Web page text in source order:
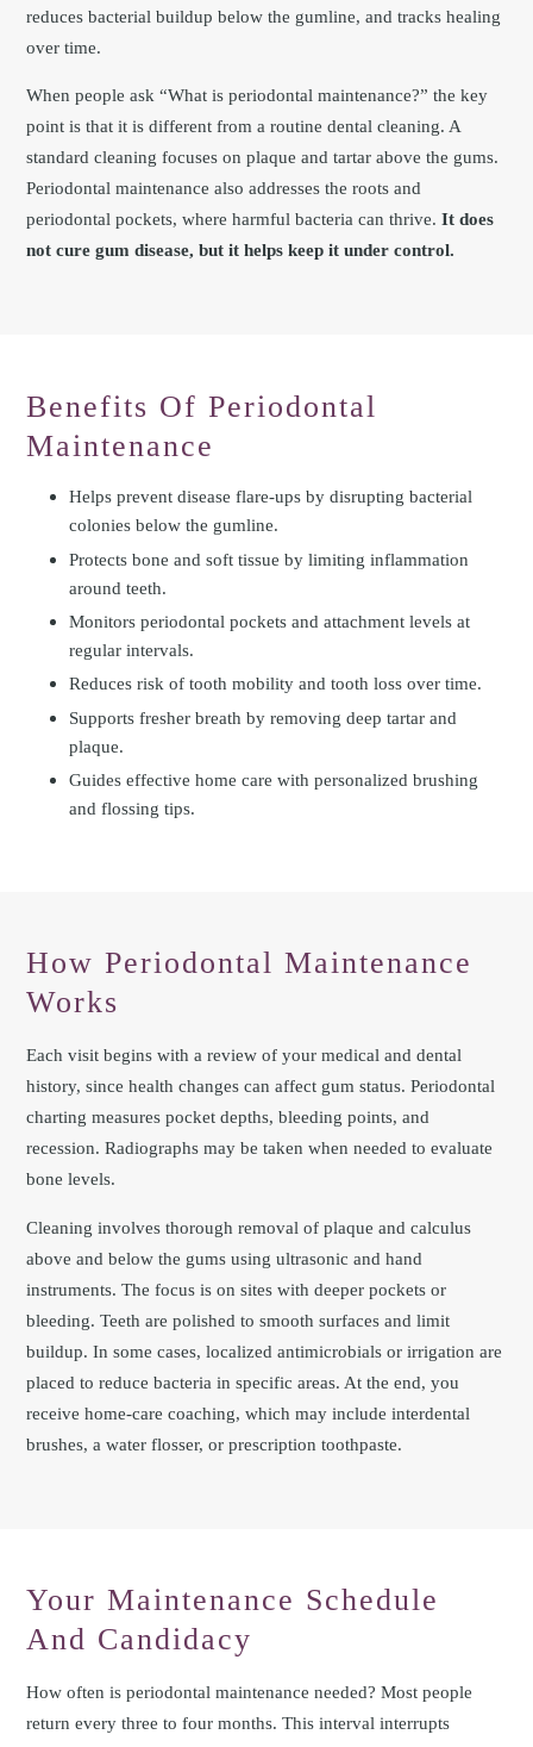
reduces bacterial buildup below the gumline, and tracks healing
over time.
When people ask “What is periodontal maintenance?” the key
point is that it is different from a routine dental cleaning. A
standard cleaning focuses on plaque and tartar above the gums.
Periodontal maintenance also addresses the roots and
periodontal pockets, where harmful bacteria can thrive. It does
not cure gum disease, but it helps keep it under control.
Benefits Of Periodontal
Maintenance
Helps prevent disease flare-ups by disrupting bacterial
colonies below the gumline.
Protects bone and soft tissue by limiting inflammation
around teeth.
Monitors periodontal pockets and attachment levels at
regular intervals.
Reduces risk of tooth mobility and tooth loss over time.
Supports fresher breath by removing deep tartar and
plaque.
Guides effective home care with personalized brushing
and flossing tips.
How Periodontal Maintenance
Works
Each visit begins with a review of your medical and dental
history, since health changes can affect gum status. Periodontal
charting measures pocket depths, bleeding points, and
recession. Radiographs may be taken when needed to evaluate
bone levels.
Cleaning involves thorough removal of plaque and calculus
above and below the gums using ultrasonic and hand
instruments. The focus is on sites with deeper pockets or
bleeding. Teeth are polished to smooth surfaces and limit
buildup. In some cases, localized antimicrobials or irrigation are
placed to reduce bacteria in specific areas. At the end, you
receive home-care coaching, which may include interdental
brushes, a water flosser, or prescription toothpaste.
Your Maintenance Schedule
And Candidacy
How often is periodontal maintenance needed? Most people
return every three to four months. This interval interrupts